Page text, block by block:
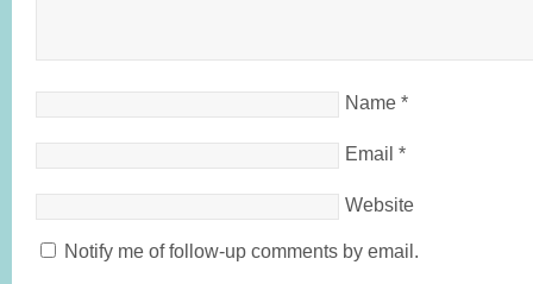
Name *
Email *
Website
Notify me of follow-up comments by email.